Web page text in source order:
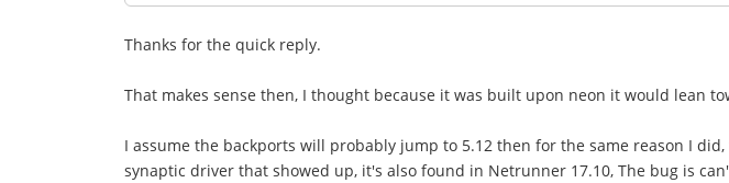
Thanks for the quick reply.
That makes sense then, I thought because it was built upon neon it would lean
I assume the backports will probably jump to 5.12 then for the same reason I
synaptic driver that showed up, it's also found in Netrunner 17.10, The bug is